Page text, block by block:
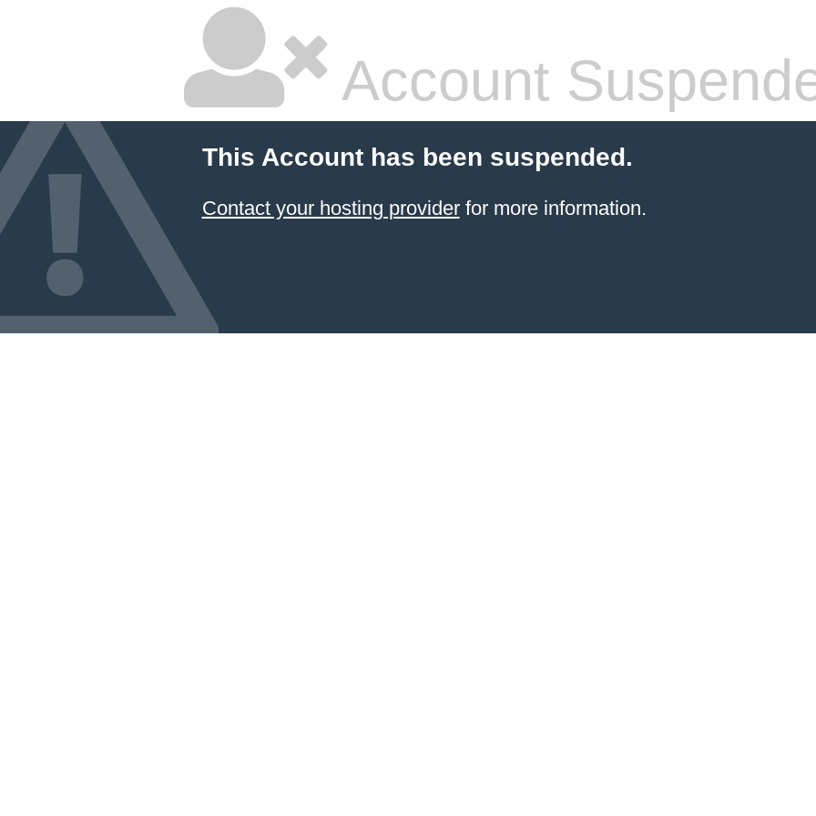
Account
This Account has been suspended.
Contact your hosting providerfor more information.